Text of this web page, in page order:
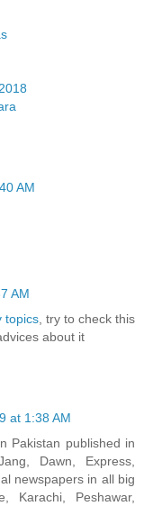
AM
AM
topics, try to check this
about it
at 1:38 AM
Pakistan published in
Dawn, Express,
newspapers in all big
Karachi, Peshawar,